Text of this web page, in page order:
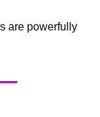
are powerfully